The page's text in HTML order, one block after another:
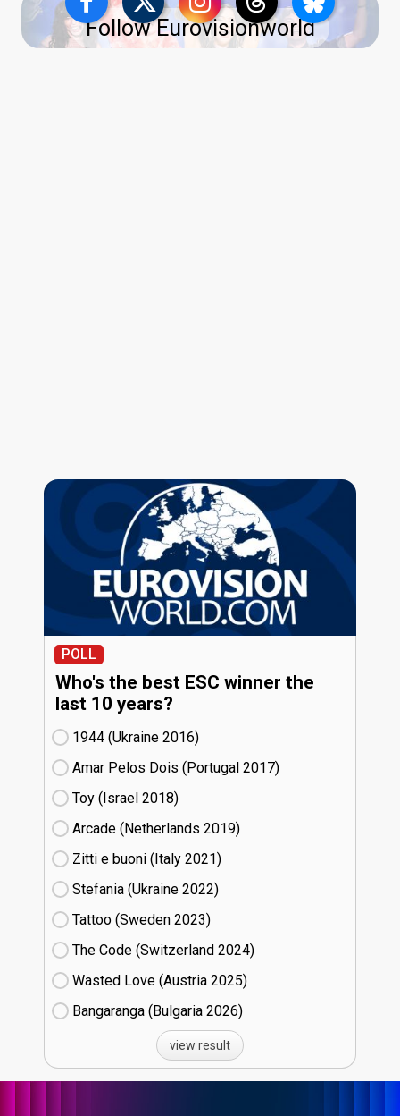
Follow Eurovisionworld
POLL
Who's the best ESC winner the
last 10 years?
1944 (Ukraine
16)
Amar Pelos Dois (Portugal
17)
Toy (Israel
18)
Arcade (Netherlands
19)
Zitti e buoni​ (Italy
21)
Stefania (Ukraine
22)
Tattoo (Sweden
23)
The Code (Switzerland
24)
Wasted Love (Austria
25)
Bangaranga (Bulgaria
26)
view result